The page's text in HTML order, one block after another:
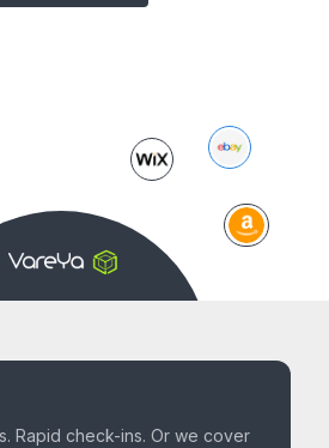
Rapid check-ins. Or we cover